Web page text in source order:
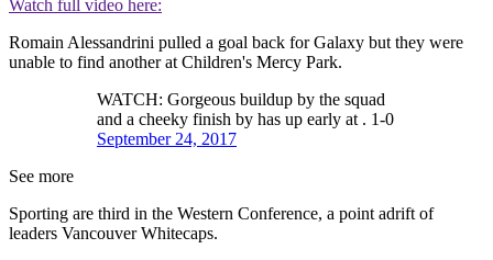
Watch full video here:
Romain Alessandrini pulled a goal back for Galaxy but they were
unable to find another at Children's Mercy Park.
WATCH: Gorgeous buildup by the squad
and a cheeky finish by has up early at . 1-0
September 24, 2017
See more
Sporting are third in the Western Conference, a point adrift of
leaders Vancouver Whitecaps.